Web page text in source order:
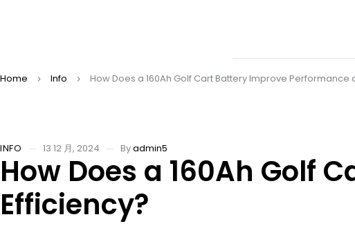
Home Info How Does a 160Ah Golf Cart Battery Improve Performance
INFO 13 12 月, 2024 Byadmin5
How Does a 160Ah Golf
Efficiency?